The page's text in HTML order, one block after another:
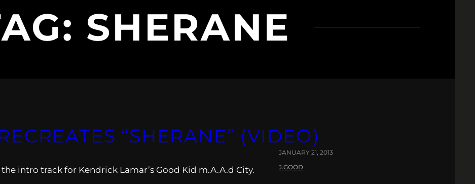
SHERANE
“SHERANE” (VIDEO)
intro track for Kendrick Lamar’s Good Kid m.A.A.d City.
JANUARY 21, 2013
J.GOOD